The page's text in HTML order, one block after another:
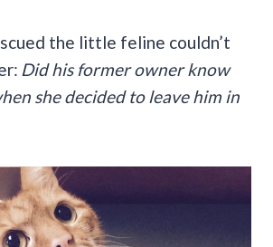
the little feline couldn’t
Did his former owner know
she decided to leave him in